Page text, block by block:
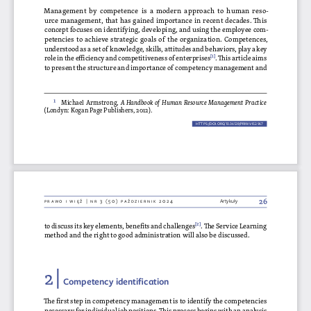
967
Management by competence is a modern approach to  human reso
urce management, that has gained importance in recent decades. This
concept focuses on identifying, developing, and using the employee com
petencies to achieve strategic goals of the organization. Competences,
understood as a set of knowledge, skills, attitudes and behaviors, play a key
role in the efficiency and competitiveness of enterprises[1]. This article aims
to present the structure and importance of competency management and
1
  Michael Armstrong,
A Handbook of Human Resource Management Practice
(Londyn: Kogan Page Publishers, 2012).
HTTPS://DOI.ORG/10.36128/PRIW.VI52.967
Artykuły
Prawo i więź | nr 3 (50) Październik 2024 26
to discuss its key elements, benefits and challenges[2] . The Service Learning
method and the right to good administration will also be discussed.
2 | Competency identification
The first step in competency management is to identify the competencies
necessary for individual job positions. This process begins with an analysis